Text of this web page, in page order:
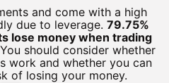
and come with a high
due to leverage. 79.75%
lose money when trading
You should consider whether
work and whether you can
of losing your money.